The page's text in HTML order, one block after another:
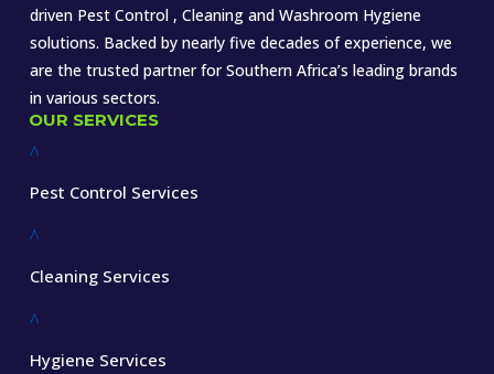
driven Pest Control , Cleaning and Washroom Hygiene
solutions. Backed by nearly five decades of experience, we
are the trusted partner for Southern Africa’s leading brands
in various sectors.
OUR SERVICES
^
Pest Control Services
^
Cleaning Services
^
Hygiene Services